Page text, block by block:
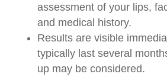
assessment of your lips,
and medical history.
Results are visible
typically last several
up may be considered.